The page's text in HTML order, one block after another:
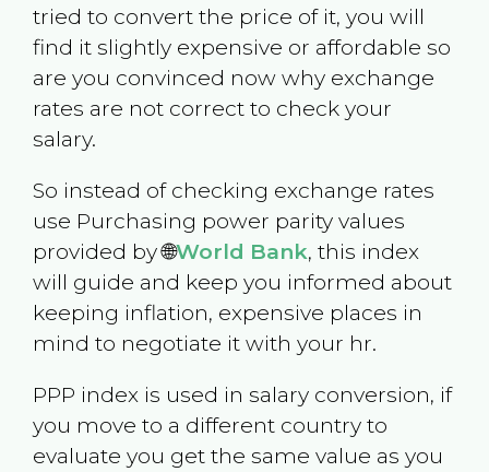
tried to convert the price of it, you will
find it slightly expensive or affordable so
are you convinced now why exchange
rates are not correct to check your
salary.
So instead of checking exchange rates
use Purchasing power parity values
provided by 🌐World Bank, this index
will guide and keep you informed about
keeping inflation, expensive places in
mind to negotiate it with your hr.
PPP index is used in salary conversion, if
you move to a different country to
evaluate you get the same value as you